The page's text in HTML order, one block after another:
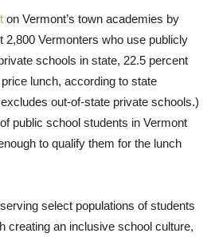
on Vermont’s town academies by
2,800 Vermonters who use publicly
schools in state, 22.5 percent
lunch, according to state
out-of-state private schools.)
public school students in Vermont
to qualify them for the lunch
select populations of students
creating an inclusive school culture,